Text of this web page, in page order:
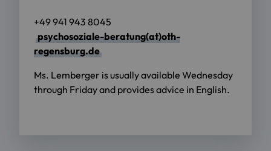
+49 941 943 8045
psychosoziale-beratung(at)oth-
regensburg.de
Ms. Lemberger is usually available Wednesday
through Friday and provides advice in English.